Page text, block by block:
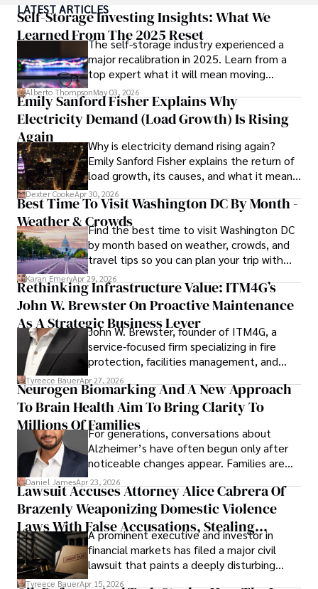
His commitment to inclusivity fosters a diverse ecosystem.
In his spare time, Gordon enjoys gourmet cooking,
cycling, stargazing as an amateur astronomer, and
exploring non-fiction literature.
His blend of expertise, credibility, and genuine passion for
innovation makes him a trusted authority in decentralized
technologies, driving impactful change with a personal
touch.
LATEST ARTICLES
Self-Storage Investing Insights: What We
Learned From The 2025 Reset
The self-storage industry experienced a
major recalibration in 2025. Learn from a
top expert what it will mean moving
forward for those who invest.
Alberto ThompsonMay 03, 2026
Emily Sanford Fisher Explains Why
Electricity Demand (Load Growth) Is Rising
Again
Why is electricity demand rising again?
Emily Sanford Fisher explains the return of
load growth, its causes, and what it means
for energy markets.
Dexter CookeApr 30, 2026
Best Time To Visit Washington DC By Month -
Weather & CrowdsFind the best time to visit Washington DC
by month based on weather, crowds, and
travel tips so you can plan your trip with
confidence.
Karan EmeryApr 29, 2026
Rethinking Infrastructure Value: ITM4G’s
John W. Brewster On Proactive Maintenance
As A Strategic Business Lever
John W. Brewster, founder of ITM4G, a
service-focused firm specializing in fire
protection, facilities management, and
lifecycle infrastructure support, believes
that organizations must rethink how they
view the systems that keep their
operations running.
Tyreece BauerApr 27, 2026
Neurogen Biomarking And A New Approach
To Brain Health Aim To Bring Clarity To
Millions Of FamiliesFor generations, conversations about
Alzheimer’s have often begun only after
noticeable changes appear. Families are
then left navigating uncertainty with
limited time to prepare, plan, or
understand what lies ahead.
Daniel JamesApr 23, 2026
Lawsuit Accuses Attorney Alice Cabrera Of
Brazenly Weaponizing Domestic Violence
Laws With False Accusations, Stealing
Documents, Breaching Confidentiality, And
Evading Court After Admitting Wrongdoing
Under Oath
A prominent executive and investor in
financial markets has filed a major civil
lawsuit that paints a deeply disturbing
picture of alleged legal abuse by Alice
Tyreece BauerApr 15, 2026